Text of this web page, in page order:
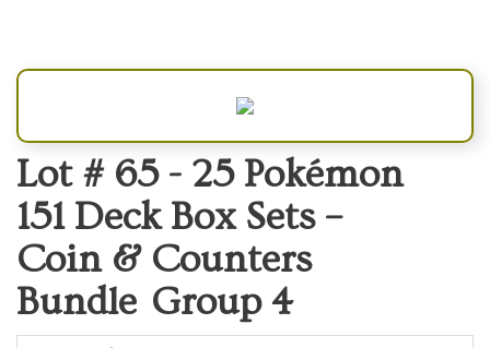
Lot # 65 - 25 Pokémon
151 Deck Box Sets –
Coin & Counters
Bundle Group 4